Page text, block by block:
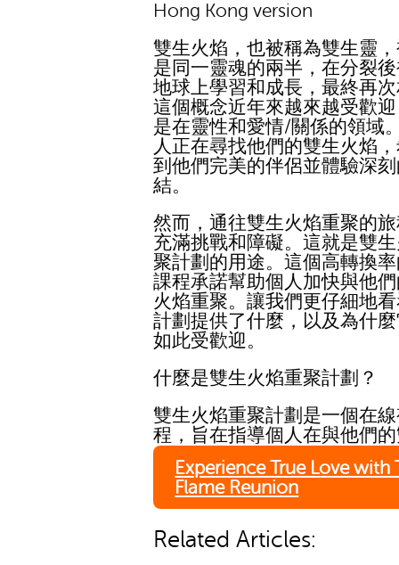
Hong Kong version
雙生火焰，也被稱為雙生靈
是同一靈魂的兩半，在分裂
地球上學習和成長，最終再
這個概念近年來越來越受歡
是在靈性和愛情/關係的領域
人正在尋找他們的雙生火焰
到他們完美的伴侶並體驗深
結。
然而，通往雙生火焰重聚的
充滿挑戰和障礙。這就是雙
聚計劃的用途。這個高轉換
課程承諾幫助個人加快與他
火焰重聚。讓我們更仔細地
計劃提供了什麼，以及為什
如此受歡迎。
什麼是雙生火焰重聚計劃？
雙生火焰重聚計劃是一個在
程，旨在指導個人在與他們
Experience True Love with
Flame Reunion
Related Articles: